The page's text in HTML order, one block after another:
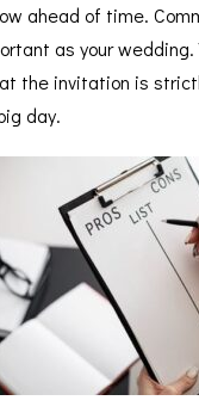
ahead of time.
as your wedding.
the invitation is
day.